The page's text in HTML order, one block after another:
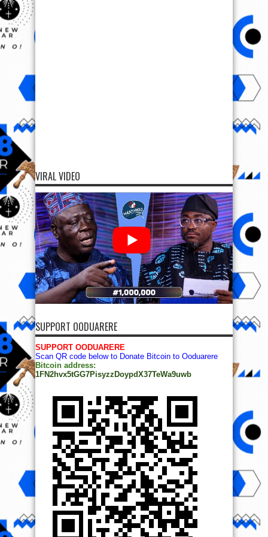
VIRAL VIDEO
SUPPORT OODUARERE
SUPPORT OODUARERE
Scan QR code below to Donate Bitcoin to Ooduarere
Bitcoin address:
1FN2hvx5tGG7PisyzzDoypdX37TeWa9uwb